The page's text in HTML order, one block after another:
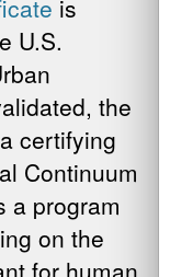
is
U.S.
the
certifying
Continuum
a program
on the